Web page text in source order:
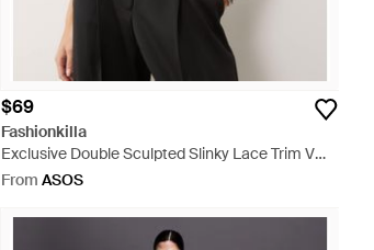
$69
Fashionkilla
Exclusive Double Sculpted Slinky Lace Trim V
Neck Vest Top - White
From ASOS